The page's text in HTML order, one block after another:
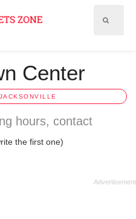
Center
hours, contact
the first one)